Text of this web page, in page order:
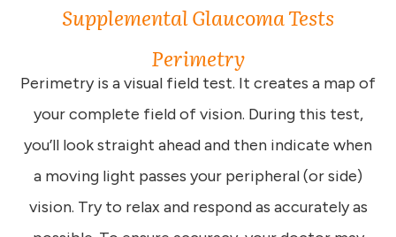
Supplemental Glaucoma Tests
Perimetry
Perimetry is a visual field test. It creates a map of
your complete field of vision. During this test,
you’ll look straight ahead and then indicate when
a moving light passes your peripheral (or side)
vision. Try to relax and respond as accurately as